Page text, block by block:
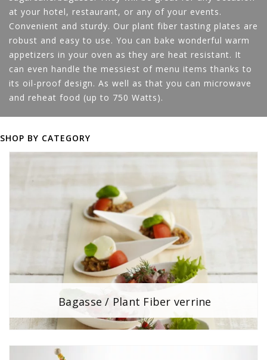
at your hotel, restaurant, or any of your events.
Convenient and sturdy. Our plant fiber tasting plates are
robust and easy to use. You can bake wonderful warm
appetizers in your oven as they are heat resistant. It
can even handle the messiest of menu items thanks to
its oil-proof design. As well as that you can microwave
and reheat food (up to 750 Watts).
SHOP BY CATEGORY
Bagasse / Plant Fiber verrine